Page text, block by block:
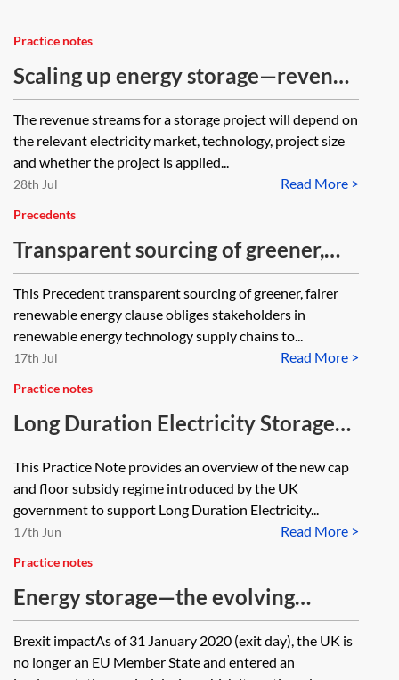
Practice notes
Scaling up energy storage—revenue
opportunities in Great Britain
The revenue streams for a storage project will depend on
the relevant electricity market, technology, project size
and whether the project is applied...
Read More >
28th Jul
Precedents
Transparent sourcing of greener,
fairer renewable energy (Ayshe’s
Clause) (The Chancery Lane
Project)
This Precedent transparent sourcing of greener, fairer
renewable energy clause obliges stakeholders in
renewable energy technology supply chains to...
Read More >
17th Jul
Practice notes
Long Duration Electricity Storage
(LDES) projects—the evolving GB
subsidy regime
This Practice Note provides an overview of the new cap
and floor subsidy regime introduced by the UK
government to support Long Duration Electricity...
Read More >
17th Jun
Practice notes
Energy storage—the evolving
regulatory regime and renewable
subsidy position
Brexit impactAs of 31 January 2020 (exit day), the UK is
no longer an EU Member State and entered an